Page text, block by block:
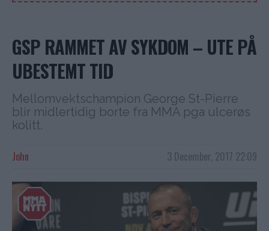
GSP RAMMET AV SYKDOM – UTE PÅ
UBESTEMT TID
Mellomvektschampion George St-Pierre
blir midlertidig borte fra MMA pga ulcerøs
kolitt.
3 December, 2017 22:09
John